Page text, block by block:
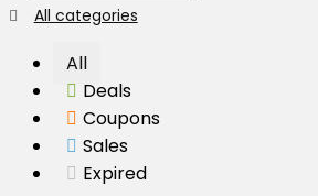
All categories
All
Deals
Coupons
Sales
Expired